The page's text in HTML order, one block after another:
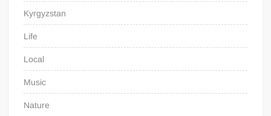
Kyrgyzstan
Life
Local
Music
Nature